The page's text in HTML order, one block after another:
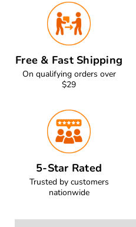
Free & Fast Shipping
On qualifying orders over
$29
5-Star Rated
Trusted by customers
nationwide